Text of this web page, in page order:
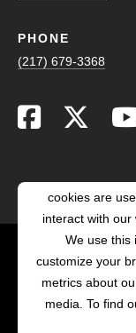
PHONE
(217) 679-3368
cookies are
interact with our
We use this
customize your
metrics about
media. To find